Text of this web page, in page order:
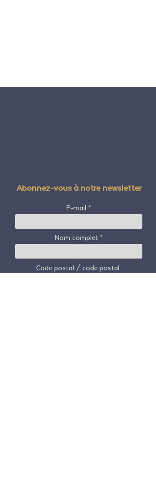
Abonnez-vous à notre newsletter
E-mail
Nom complet
Code postal / code postal